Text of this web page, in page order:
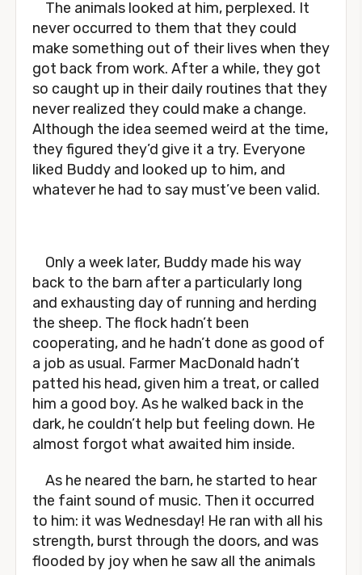
The animals looked at him, perplexed. It
never occurred to them that they could
make something out of their lives when they
got back from work. After a while, they got
so caught up in their daily routines that they
never realized they could make a change.
Although the idea seemed weird at the time,
they figured they’d give it a try. Everyone
liked Buddy and looked up to him, and
whatever he had to say must’ve been valid.
Only a week later, Buddy made his way
back to the barn after a particularly long
and exhausting day of running and herding
the sheep. The flock hadn’t been
cooperating, and he hadn’t done as good of
a job as usual. Farmer MacDonald hadn’t
patted his head, given him a treat, or called
him a good boy. As he walked back in the
dark, he couldn’t help but feeling down. He
almost forgot what awaited him inside.
As he neared the barn, he started to hear
the faint sound of music. Then it occurred
to him: it was Wednesday! He ran with all his
strength, burst through the doors, and was
flooded by joy when he saw all the animals